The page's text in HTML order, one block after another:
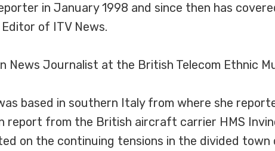
in January 1998 and since then has
of ITV News.
News Journalist at the British Telecom Ethnic
based in southern Italy from where she
report from the British aircraft carrier HMS
on the continuing tensions in the divided town